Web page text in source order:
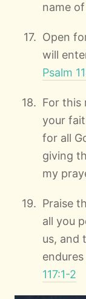
name
Open
will
Psalm
For this
your
for all
giving
my
Praise
all you
us, and
117:1-2